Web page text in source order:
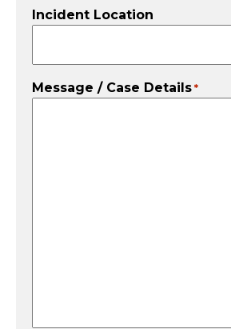
Incident Location
Message / Case Details *